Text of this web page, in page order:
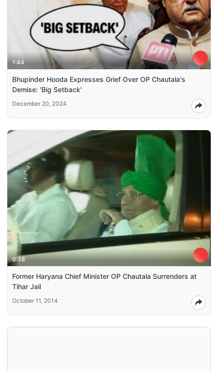
1:44
Bhupinder Hooda Expresses Grief Over OP Chautala's
Demise: 'Big Setback'
December 20, 2024
0:38
Former Haryana Chief Minister OP Chautala Surrenders at
Tihar Jail
October 11, 2014